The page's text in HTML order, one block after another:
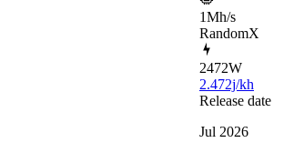
1Mh/s
RandomX
2472W
2.472j/kh
Release date
Jul 2026